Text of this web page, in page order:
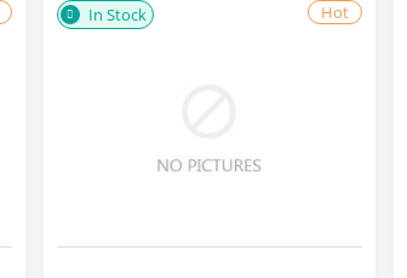
In Stock Hot